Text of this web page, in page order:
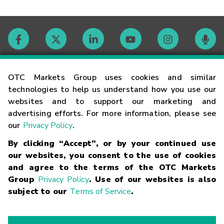
OTC Markets Group uses cookies and similar
technologies to help us understand how you use our
websites and to support our marketing and
advertising efforts. For more information, please see
our Privacy Policy.
By clicking “Accept”, or by your continued use
our websites, you consent to the use of cookies
and agree to the terms of the OTC Markets
Group Privacy Policy. Use of our websites is also
subject to our Terms of Service.
Contact
Careers
Glossary
Terms
Trademarks Privacy Statement Code of Conduct
Risk